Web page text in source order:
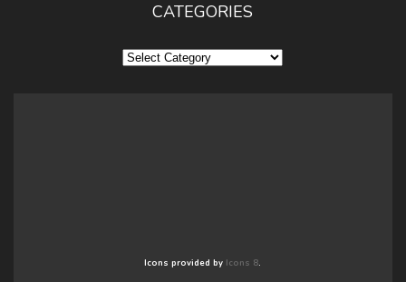
CATEGORIES
Categories
Icons provided by Icons 8.